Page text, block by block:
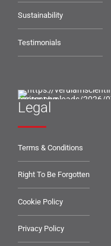
Sustainability
Testimonials
Legal
Terms & Conditions
Right To Be Forgotten
Cookie Policy
Privacy Policy